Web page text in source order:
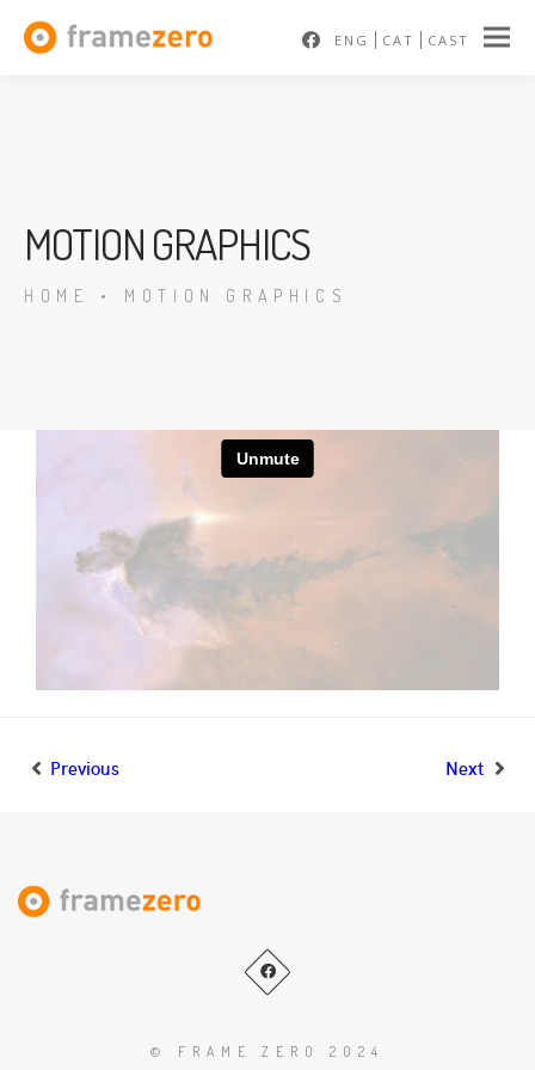
ENG CAT CAST
MOTION GRAPHICS
HOME • MOTION GRAPHICS
Previous Next
© FRAME ZERO 2024